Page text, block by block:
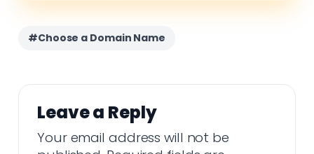
#Choose a Domain Name
Leave a Reply
Your email address will not be